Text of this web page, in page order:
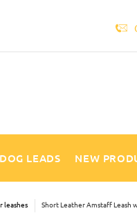
DOG LEADS NEW
leashes Short Leather Amstaff Leash